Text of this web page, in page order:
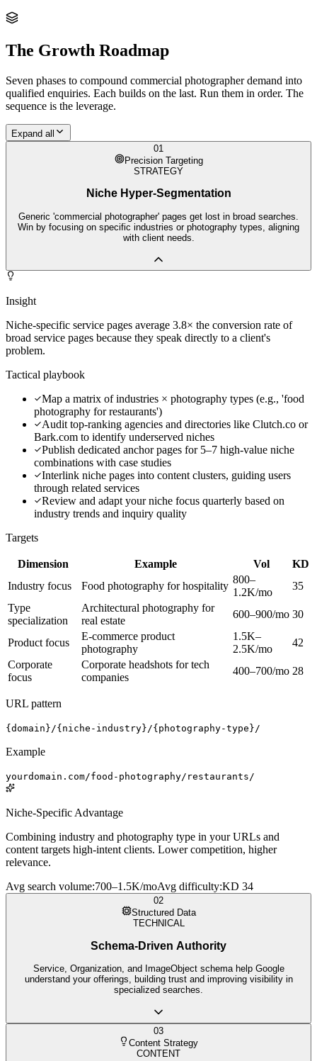
The Growth Roadmap
Seven phases to compound commercial photographerdemand into
qualified enquiries. Each builds on the last. Run them in order. The
sequence is the leverage.
Expand all
01
Precision Targeting
STRATEGY
Niche Hyper-Segmentation
Generic 'commercial photographer' pages get lost in broad searches.
Win by focusing on specific industries or photography types, aligning
with client needs.
Insight
Niche-specific service pages average 3.8× the conversion rate of
broad service pages because they speak directly to a client's
problem.
Tactical playbook
Map a matrix of industries × photography types (e.g., 'food
photography for restaurants')
Audit top-ranking agencies and directories like Clutch.co or
Bark.com to identify underserved niches
Publish dedicated anchor pages for 5–7 high-value niche
combinations with case studies
Interlink niche pages into content clusters, guiding users
through related services
Review and adapt your niche focus quarterly based on
industry trends and inquiry quality
Targets
Dimension Example Vol
KD
Industry focus
Food photography for hospitality
800–
1.2K/mo
35
Type
specialization
Architectural photography for
real estate
600–900/mo 30
Product focus
E-commerce product
photography
1.5K–
2.5K/mo
42
Corporate
focus
Corporate headshots for tech
companies
400–700/mo 28
URL pattern
{domain}/{niche-industry}/{photography-type}/
Example
yourdomain.com/food-photography/restaurants/
Niche-Specific Advantage
Combining industry and photography type in your URLs and
content targets high-intent clients. Lower competition, higher
relevance.
Avg search volume:700–1.5K/moAvg difficulty:KD 34
02
Structured Data
TECHNICAL
Schema-Driven Authority
Service, Organization, and ImageObject schema help Google
understand your offerings, building trust and improving visibility in
specialized searches.
03
Content Strategy
CONTENT